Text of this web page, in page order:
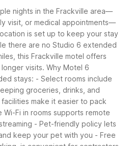
nights in the Frackville area—
visit, or medical appointments—
is set up to keep your stay
there are no Studio 6 extended
this Frackville motel offers
visits. Why Motel 6
stays: - Select rooms include
groceries, drinks, and
make it easier to pack
Wi-Fi in rooms supports remote
- Pet-friendly policy lets
keep your pet with you - Free